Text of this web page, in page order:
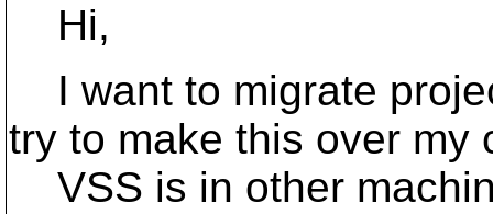
Hi,
I want to migrate
try to make this over my
VSS is in other